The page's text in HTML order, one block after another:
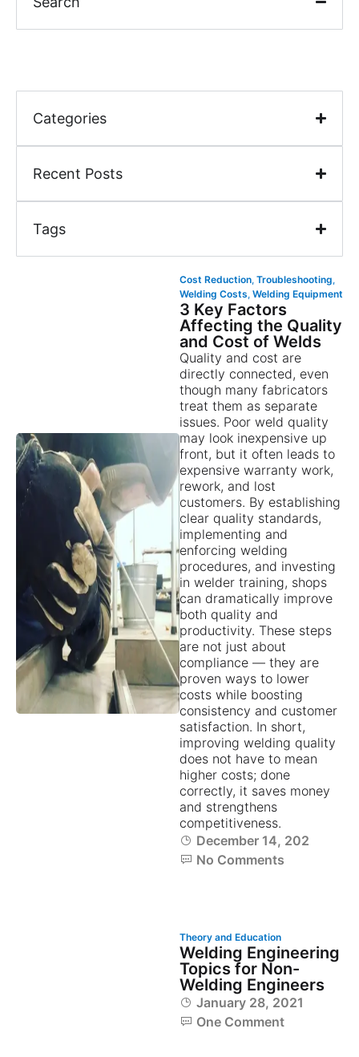
Categories
Recent Posts
Tags
Cost Reduction, Troubleshooting,
Welding Costs, Welding Equipment
3 Key Factors
Affecting the Quality
and Cost of Welds
Quality and cost are
directly connected, even
though many fabricators
treat them as separate
issues. Poor weld quality
may look inexpensive up
front, but it often leads to
expensive warranty work,
rework, and lost
customers. By establishing
clear quality standards,
implementing and
enforcing welding
procedures, and investing
in welder training, shops
can dramatically improve
both quality and
productivity. These steps
are not just about
compliance — they are
proven ways to lower
costs while boosting
consistency and customer
satisfaction. In short,
improving welding quality
does not have to mean
higher costs; done
correctly, it saves money
and strengthens
competitiveness.
December 14, 2023
No Comments
Theory and Education
Welding Engineering
Topics for Non-
Welding Engineers
January 28, 2021
One Comment